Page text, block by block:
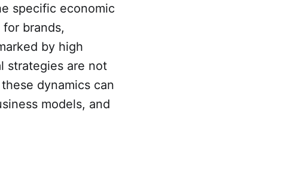
specific economic
brands,
by high
strategies are not
dynamics can
models, and